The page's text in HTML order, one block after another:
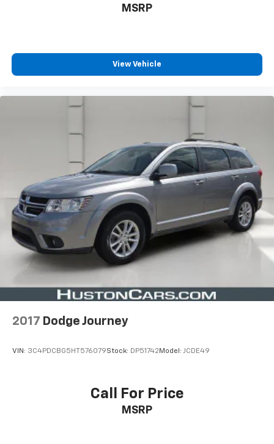
MSRP
View Vehicle
2017 Dodge Journey
VIN: 3C4PDCBG5HT576079Stock: DP51742Model: JCDE49
Call For Price
MSRP